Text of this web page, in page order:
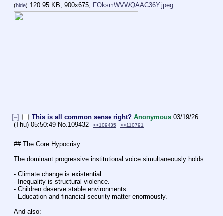
(hide) 120.95 KB, 900x675, FOksmWVWQAAC36Y.jpeg
[–] This is all common sense right?Anonymous 03/19/26
(Thu) 05:50:49 No. 109432 >>109435 >>110791
## The Core Hypocrisy
The dominant progressive institutional voice simultaneously holds:
- Climate change is existential.
- Inequality is structural violence.
- Children deserve stable environments.
- Education and financial security matter enormously.
And also: